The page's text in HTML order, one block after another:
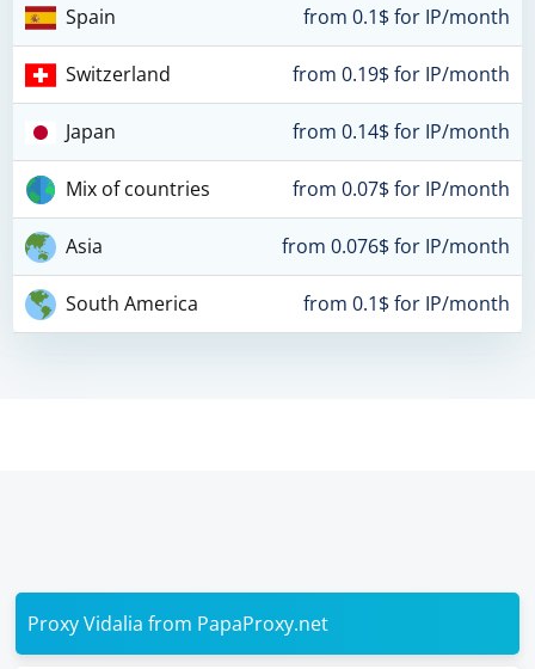
Spain from 0.1$ for IP/month
Switzerland from 0.19$ for IP/month
Japan from 0.14$ for IP/month
Mix of countries from 0.07$ for IP/month
Asia from 0.076$ for IP/month
South America from 0.1$ for IP/month
Proxy Vidalia from PapaProxy.net